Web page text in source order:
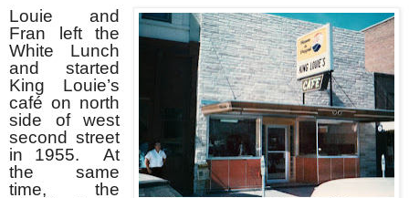
Louie and
Fran left the
White Lunch
and started
King Louie’s
café on north
side of west
second street
in 1955. At
the same
time, the